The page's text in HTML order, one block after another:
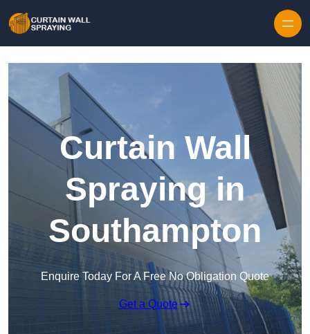
Curtain Wall
Spraying in
Southampton
Enquire Today For A Free No Obligation Quote
Get a Quote